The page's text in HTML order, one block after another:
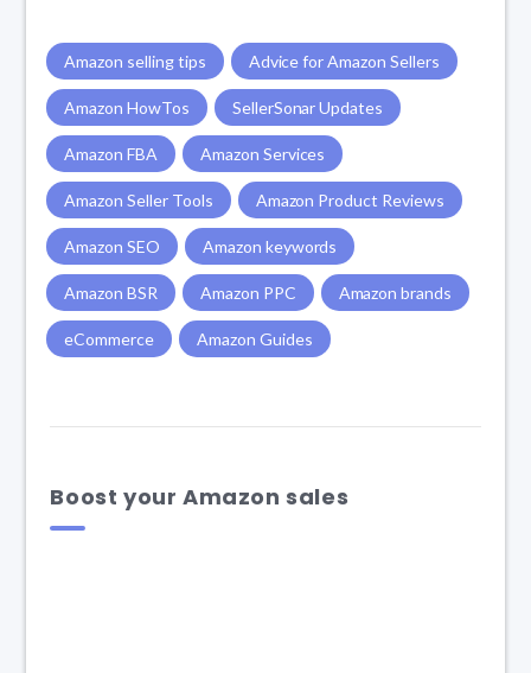
Amazon selling tips Advice for Amazon Sellers
Amazon HowTos SellerSonar Updates
Amazon FBA Amazon Services
Amazon Seller Tools Amazon Product Reviews
Amazon SEO Amazon keywords
Amazon BSR Amazon PPC Amazon brands
eCommerce Amazon Guides
Boost your Amazon sales